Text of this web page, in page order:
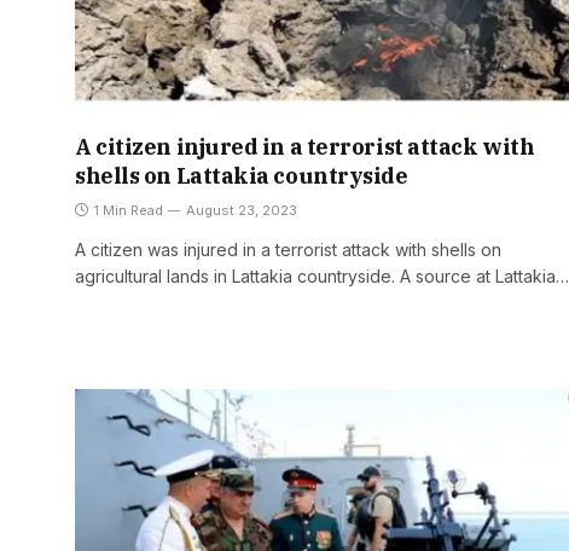
A citizen injured in a terrorist attack with
shells on Lattakia countryside
1 Min Read August 23, 2023
A citizen was injured in a terrorist attack with shells on
agricultural lands in Lattakia countryside. A source at Lattakia…